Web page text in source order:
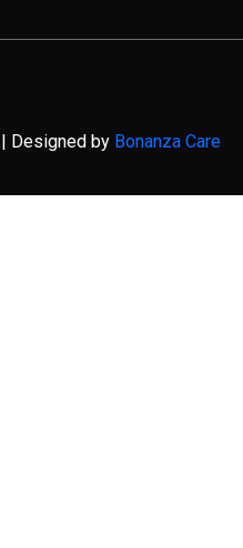
Designed by Bonanza Care